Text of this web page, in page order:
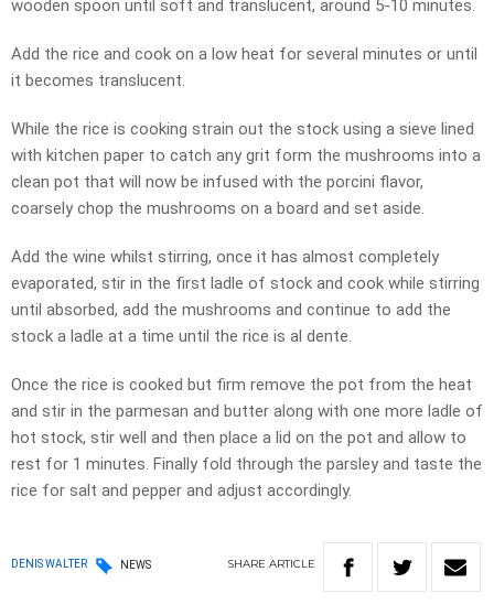
wooden spoon until soft and translucent, around 5-10 minutes.
Add the rice and cook on a low heat for several minutes or until
it becomes translucent.
While the rice is cooking strain out the stock using a sieve lined
with kitchen paper to catch any grit form the mushrooms into a
clean pot that will now be infused with the porcini flavor,
coarsely chop the mushrooms on a board and set aside.
Add the wine whilst stirring, once it has almost completely
evaporated, stir in the first ladle of stock and cook while stirring
until absorbed, add the mushrooms and continue to add the
stock a ladle at a time until the rice is al dente.
Once the rice is cooked but firm remove the pot from the heat
and stir in the parmesan and butter along with one more ladle of
hot stock, stir well and then place a lid on the pot and allow to
rest for 1 minutes. Finally fold through the parsley and taste the
rice for salt and pepper and adjust accordingly.
DENIS WALTER NEWS SHARE ARTICLE